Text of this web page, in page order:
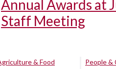
Annual Awards at
Staff Meeting
& Food
People &